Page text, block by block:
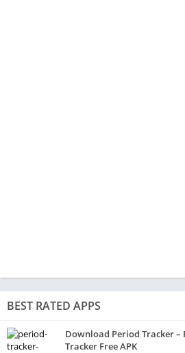
BEST RATED APPS
Download Period Tracker
Tracker Free APK